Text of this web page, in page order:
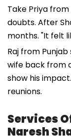
Take Priya
doubts. After
months. "It felt
Raj from
wife back from
show his
reunions.
Services
Naresh